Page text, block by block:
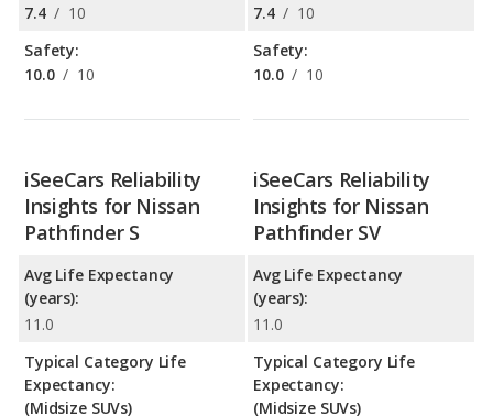
7.4 / 10
Safety:
10.0 / 10
7.4 / 10
Safety:
10.0 / 10
iSeeCars Reliability
Insights for Nissan
Pathfinder S
Avg Life Expectancy
(years):
11.0
Typical Category Life
Expectancy:
(Midsize SUVs)
iSeeCars Reliability
Insights for Nissan
Pathfinder SV
Avg Life Expectancy
(years):
11.0
Typical Category Life
Expectancy:
(Midsize SUVs)